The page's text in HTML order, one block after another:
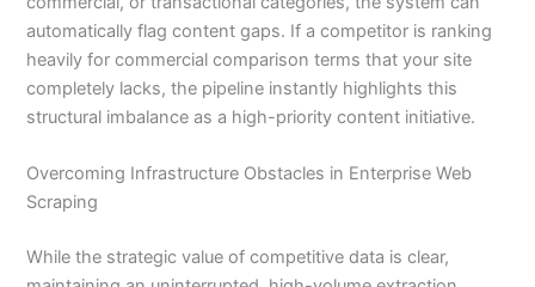
automatically flag content gaps. If a competitor is ranking
heavily for commercial comparison terms that your site
completely lacks, the pipeline instantly highlights this
structural imbalance as a high-priority content initiative.
Overcoming Infrastructure Obstacles in Enterprise Web
Scraping
While the strategic value of competitive data is clear,